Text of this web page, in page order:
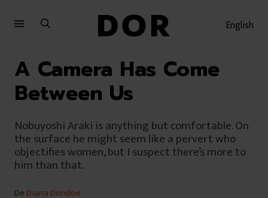
English
A Camera Has Come
Between Us
Nobuyoshi Araki is anything but comfortable. On
the surface he might seem like a pervert who
objectifies women, but I suspect there’s more to
him than that.
De Diana Dondoe